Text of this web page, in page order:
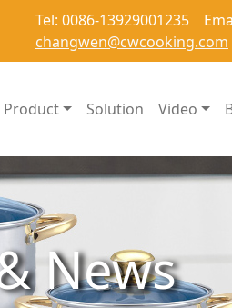
Tel: 0086-13929001235
changwen@cwcooking.com
Product Solution Video
News